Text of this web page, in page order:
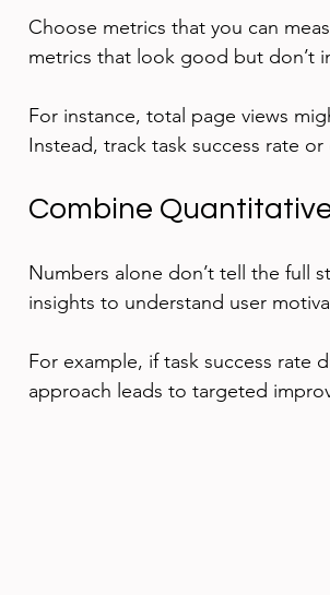
Choose metrics that you can
metrics that look good but don’t
For instance, total page views
Instead, track task success rate
Combine
Numbers alone don’t tell the full
insights to understand user
For example, if task success rate
approach leads to targeted